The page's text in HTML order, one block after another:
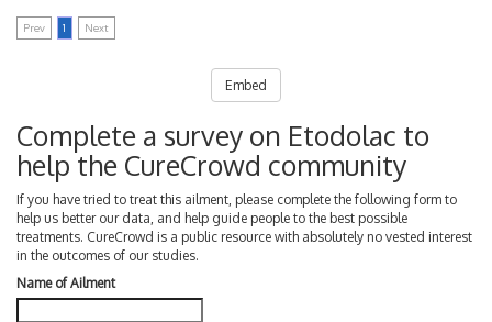
Prev 1 Next
Embed
Complete a survey on Etodolac to
help the CureCrowd community
If you have tried to treat this ailment, please complete the following form to
help us better our data, and help guide people to the best possible
treatments. CureCrowd is a public resource with absolutely no vested interest
in the outcomes of our studies.
Name of Ailment